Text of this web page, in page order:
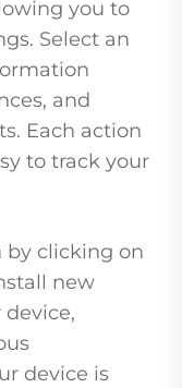
you to
Select an
and
Each action
to track your
by clicking on
new
device is